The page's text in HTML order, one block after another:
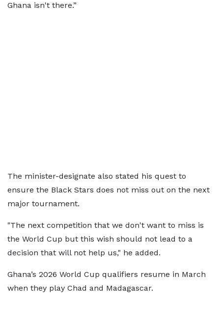
Ghana isn't there.”
The minister-designate also stated his quest to
ensure the Black Stars does not miss out on the next
major tournament.
"The next competition that we don't want to miss is
the World Cup but this wish should not lead to a
decision that will not help us," he added.
Ghana’s 2026 World Cup qualifiers resume in March
when they play Chad and Madagascar.